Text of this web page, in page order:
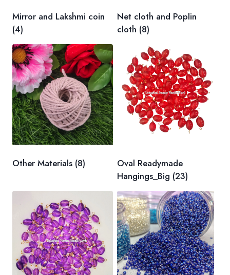
Mirror and Lakshmi coin
(4)
Net cloth and Poplin
cloth (8)
Other Materials (8)
Oval Readymade
Hangings_Big (23)